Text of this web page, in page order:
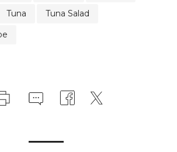
Tuna
Tuna Salad